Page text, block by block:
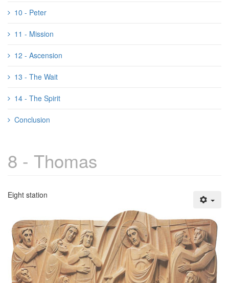
10 - Peter
11 - Mission
12 - Ascension
13 - The Wait
14 - The Spirit
Conclusion
8 - Thomas
Eight station